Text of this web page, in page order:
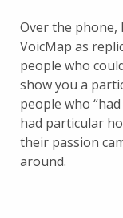
Over the phone,
VoicMap as
people who
show you a
people who
had particular
their passion
around.